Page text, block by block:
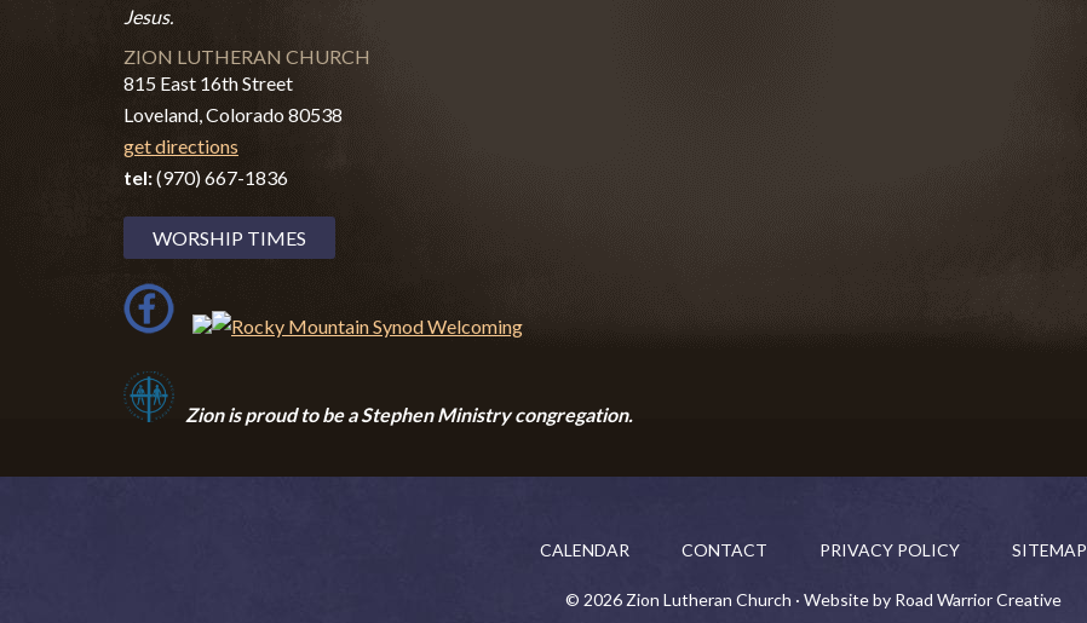
Jesus.
ZION LUTHERAN CHURCH
815 East 16th Street
Loveland, Colorado 80538
get directions
tel:(970) 667-1836
WORSHIP TIMES
Zion is proud to be a Stephen Ministry congregation.
CALENDAR CONTACT PRIVACY POLICY SITEMAP
© 2026 Zion Lutheran Church · Website by Road Warrior Creative